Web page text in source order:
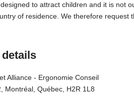
to attract children and it is not
of residence. We therefore
details
Alliance - Ergonomie Conseil
Montréal, Québec, H2R 1L8